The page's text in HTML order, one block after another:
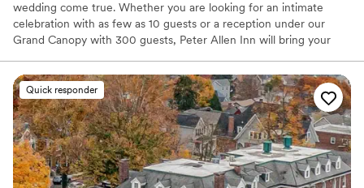
wedding come true. Whether you are looking for an intimate
celebration with as few as 10 guests or a reception under our
Grand Canopy with 300 guests, Peter Allen Inn will bring your
premises.
Why you'll love this venue
Combines timeless elegance with history
Space for a large guest list
Multiple event spaces
Venue considerations
Quick responder